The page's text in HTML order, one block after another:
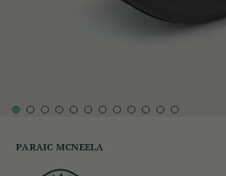
PARAIC MCNEELA